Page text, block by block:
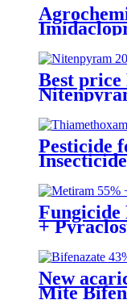
Pesticide
Best price
60% WG
Pesticide
Fungicide
+
price
New
Mite